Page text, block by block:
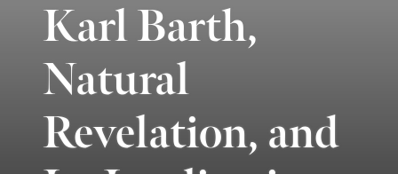
Karl Barth,
Natural
Revelation, and